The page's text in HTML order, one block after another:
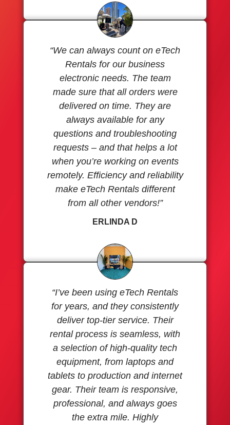
“We can always count on eTech
Rentals for our business
electronic needs. The team
made sure that all orders were
delivered on time. They are
always available for any
questions and troubleshooting
requests – and that helps a lot
when you’re working on events
remotely. Efficiency and reliability
make eTech Rentals different
from all other vendors!”
ERLINDA D
“I’ve been using eTech Rentals
for years, and they consistently
deliver top-tier service. Their
rental process is seamless, with
a selection of high-quality tech
equipment, from laptops and
tablets to production and internet
gear. Their team is responsive,
professional, and always goes
the extra mile. Highly